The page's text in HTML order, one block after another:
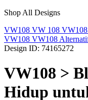
Shop All Designs
VW108 VW 108
VW108 VW108
Design ID: 74165272
VW108 >
Hidup